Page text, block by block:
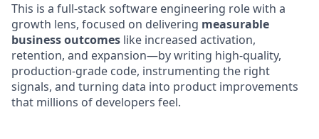
This is a full-stack software engineering role with a
growth lens, focused on delivering measurable
business outcomes like increased activation,
retention, and expansion—by writing high-quality,
production-grade code, instrumenting the right
signals, and turning data into product improvements
that millions of developers feel.